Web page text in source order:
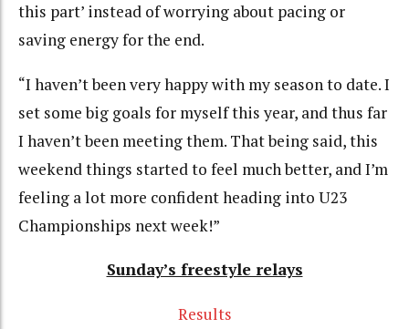
this part’ instead of worrying about pacing or
saving energy for the end.
“I haven’t been very happy with my season to date. I
set some big goals for myself this year, and thus far
I haven’t been meeting them. That being said, this
weekend things started to feel much better, and I’m
feeling a lot more confident heading into U23
Championships next week!”
Sunday’s freestyle relays
Results